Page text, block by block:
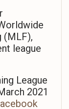
(MLF),
league
League
2021